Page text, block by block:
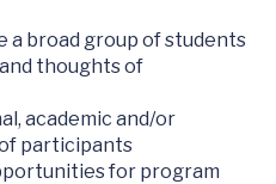
a broad group of students
thoughts of
academic and/or
participants
for program